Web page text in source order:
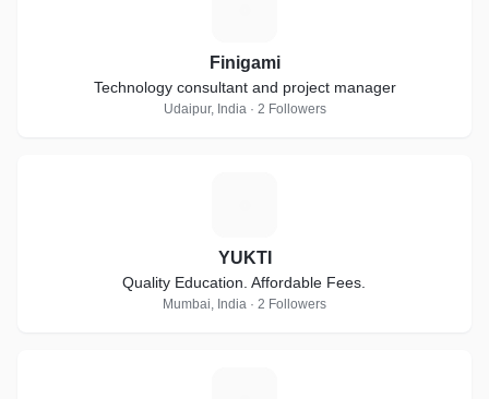
Finigami
Technology consultant and project manager
Udaipur, India · 2 Followers
YUKTI
Quality Education. Affordable Fees.
Mumbai, India · 2 Followers